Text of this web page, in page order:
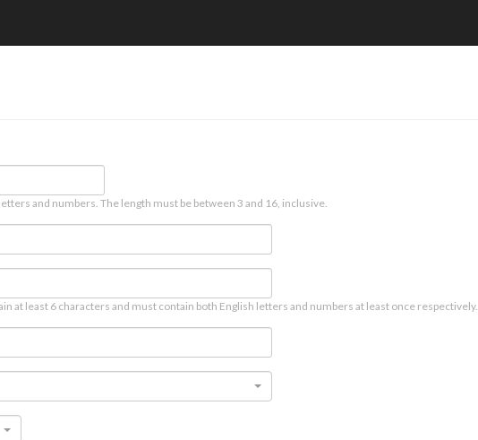
and numbers. The length must be between 3 and 16, inclusive.
at least 6 characters and must contain both English letters and numbers at least once respectively.